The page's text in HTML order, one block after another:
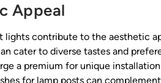
Appeal
lights contribute to the aesthetic
cater to diverse tastes and
a premium for unique
for lamp posts can